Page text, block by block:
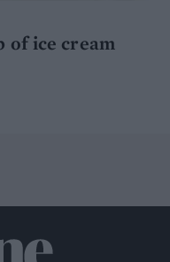
of ice cream